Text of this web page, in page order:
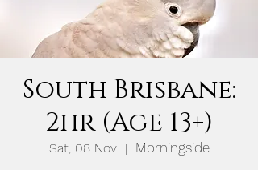
South Brisbane:
2hr (Age 13+)
Sat, 08 Nov
  |
Morningside